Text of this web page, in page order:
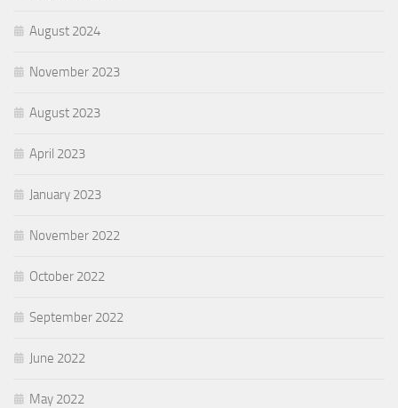
August 2024
November 2023
August 2023
April 2023
January 2023
November 2022
October 2022
September 2022
June 2022
May 2022